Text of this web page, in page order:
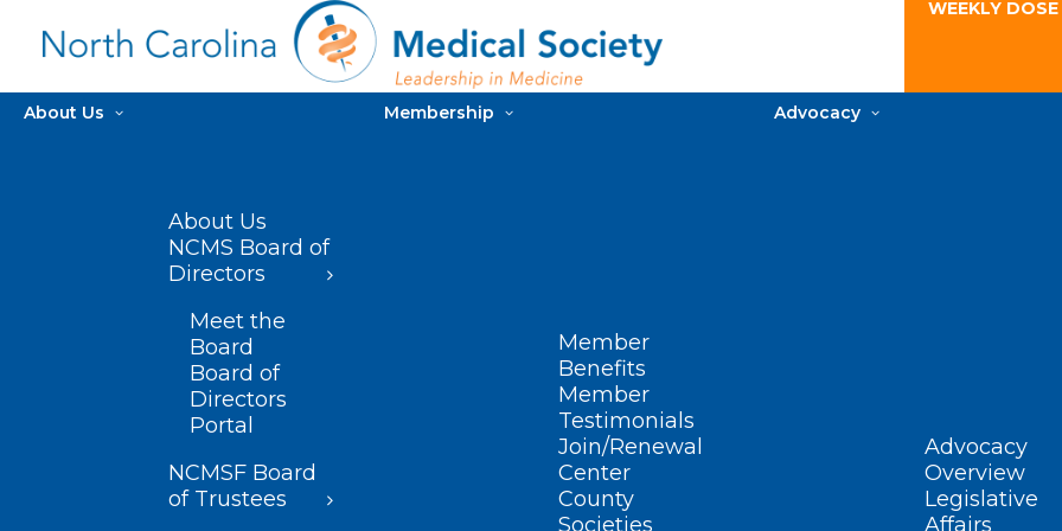
WEEKLY
About Us
About Us
NCMS Board of
Directors
Meet the
Board
Board of
Directors
Portal
NCMSF Board
of Trustees
Membership
Member
Benefits
Member
Testimonials
Join/Renewal
Center
County
Societies
Advocacy
Advocacy
Overview
Legislative
Affairs